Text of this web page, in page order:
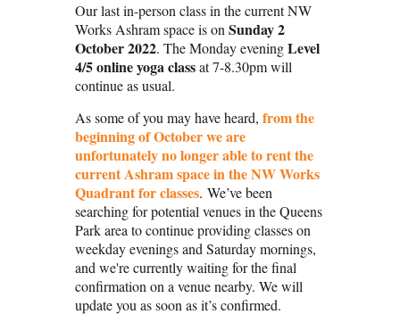
Our last in-person class in the current NW
Works Ashram space is on Sunday 2
October 2022. The Monday eveningLevel
4/5 online yoga classat 7-8.30pm will
continue as usual.
As some of you may have heard, from the
beginning of October we are
unfortunately no longer able to rent the
current Ashram space in the NW Works
Quadrant for classes. We’ve been
searching for potential venues in the Queens
Park area to continue providing classes on
weekday evenings and Saturday mornings,
and we're currently waiting for the final
confirmation on a venue nearby. We will
update you as soon as it’s confirmed.